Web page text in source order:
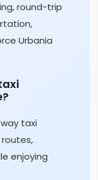
round-trip
Urbania
taxi
enjoying